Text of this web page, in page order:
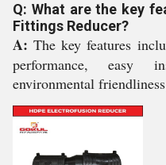
Q: What are the key
Fittings Reducer?
A:The key features
performance, easy
environmental